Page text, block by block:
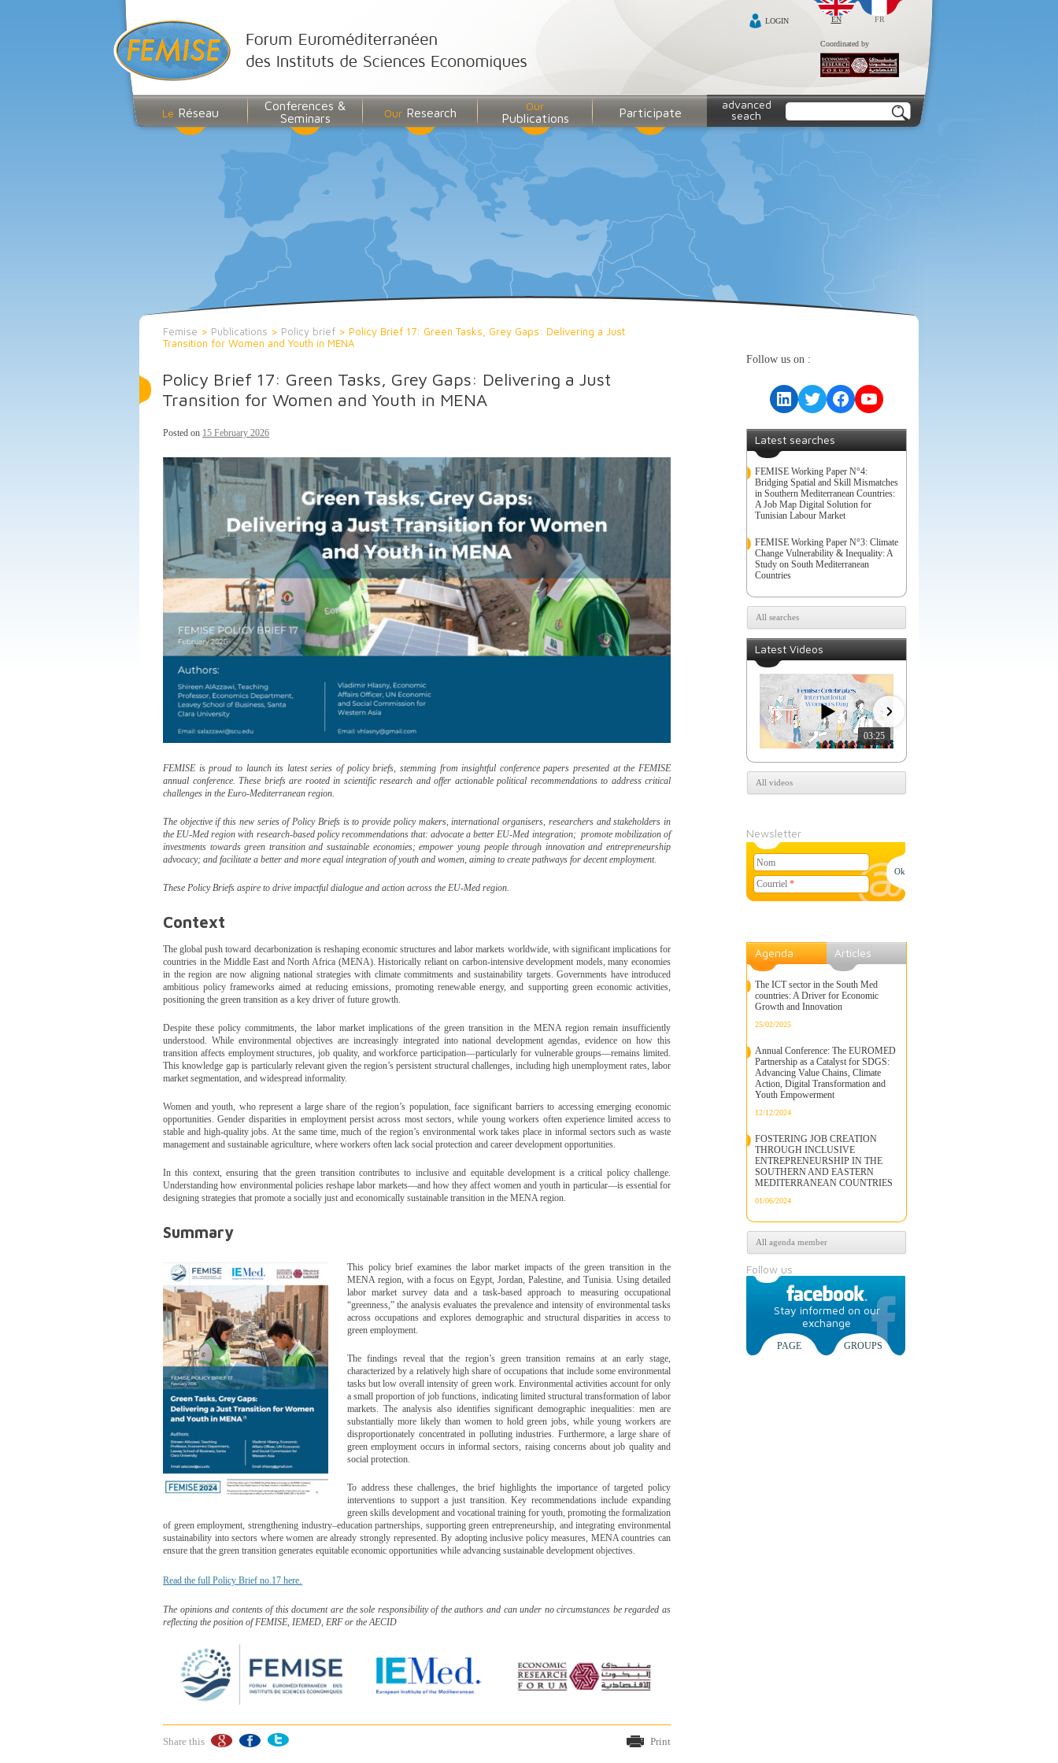
EN FR
LOGIN
Coordinated by
Le Réseau
Conferences &
Seminars
OurResearch Our
Publications Participate
advanced
seach
Femise > Publications > Policy brief > Policy Brief 17: Green Tasks, Grey Gaps: Delivering a Just
Transition for Women and Youth in MENA
Policy Brief 17: Green Tasks, Grey Gaps: Delivering a Just
Transition for Women and Youth in MENA
Posted on 15 February 2026
FEMISE is proud to launch its latest series of policy briefs, stemming from insightful conference papers presented at the FEMISE
annual conference. These briefs are rooted in scientific research and offer actionable political recommendations to address critical
challenges in the Euro-Mediterranean region.
The objective if this new series of Policy Briefs is to provide policy makers, international organisers, researchers and stakeholders in
the EU-Med region with research-based policy recommendations that: advocate a better EU-Med integration; promote mobilization of
investments towards green transition and sustainable economies; empower young people through innovation and entrepreneurship
advocacy; and facilitate a better and more equal integration of youth and women, aiming to create pathways for decent employment.
These Policy Briefs aspire to drive impactful dialogue and action across the EU-Med region.
Context
The global push toward decarbonization is reshaping economic structures and labor markets worldwide, with significant implications for
countries in the Middle East and North Africa (MENA). Historically reliant on carbon-intensive development models, many economies
in the region are now aligning national strategies with climate commitments and sustainability targets. Governments have introduced
ambitious policy frameworks aimed at reducing emissions, promoting renewable energy, and supporting green economic activities,
positioning the green transition as a key driver of future growth.
Despite these policy commitments, the labor market implications of the green transition in the MENA region remain insufficiently
understood. While environmental objectives are increasingly integrated into national development agendas, evidence on how this
transition affects employment structures, job quality, and workforce participation—particularly for vulnerable groups—remains limited.
This knowledge gap is particularly relevant given the region’s persistent structural challenges, including high unemployment rates, labor
market segmentation, and widespread informality.
Women and youth, who represent a large share of the region’s population, face significant barriers to accessing emerging economic
opportunities. Gender disparities in employment persist across most sectors, while young workers often experience limited access to
stable and high-quality jobs. At the same time, much of the region’s environmental work takes place in informal sectors such as waste
management and sustainable agriculture, where workers often lack social protection and career development opportunities.
In this context, ensuring that the green transition contributes to inclusive and equitable development is a critical policy challenge.
Understanding how environmental policies reshape labor markets—and how they affect women and youth in particular—is essential for
designing strategies that promote a socially just and economically sustainable transition in the MENA region.
Summary
This policy brief examines the labor market impacts of the green transition in the
MENA region, with a focus on Egypt, Jordan, Palestine, and Tunisia. Using detailed
labor market survey data and a task-based approach to measuring occupational
“greenness,” the analysis evaluates the prevalence and intensity of environmental tasks
across occupations and explores demographic and structural disparities in access to
green employment.
The findings reveal that the region’s green transition remains at an early stage,
characterized by a relatively high share of occupations that include some environmental
tasks but low overall intensity of green work. Environmental activities account for only
a small proportion of job functions, indicating limited structural transformation of labor
markets. The analysis also identifies significant demographic inequalities: men are
substantially more likely than women to hold green jobs, while young workers are
disproportionately concentrated in polluting industries. Furthermore, a large share of
green employment occurs in informal sectors, raising concerns about job quality and
social protection.
To address these challenges, the brief highlights the importance of targeted policy
interventions to support a just transition. Key recommendations include expanding
green skills development and vocational training for youth, promoting the formalization
of green employment, strengthening industry–education partnerships, supporting green entrepreneurship, and integrating environmental
sustainability into sectors where women are already strongly represented. By adopting inclusive policy measures, MENA countries can
ensure that the green transition generates equitable economic opportunities while advancing sustainable development objectives.
Read the full Policy Brief no.17 here
The opinions and contents of this document are the sole responsibility of the authors and can under no circumstances be regarded as
reflecting the position of FEMISE, IEMED, ERF or the AECID
Share this Print
Follow us on :
LinkedIn
TwitterFacebook
YouTube
Latest searches
FEMISE Working Paper N°4:
Bridging Spatial and Skill Mismatches
in Southern Mediterranean Countries:
A Job Map Digital Solution for
Tunisian Labour Market
FEMISE Working Paper N°3: Climate
Change Vulnerability & Inequality: A
Study on South Mediterranean
Countries
All searches
Latest Videos
03:25
All videos
Newsletter
Courriel *
Nom
Agenda Articles
The ICT sector in the South Med
countries: A Driver for Economic
Growth and Innovation
25/02/2025
Annual Conference: The EUROMED
Partnership as a Catalyst for SDGS:
Advancing Value Chains, Climate
Action, Digital Transformation and
Youth Empowerment
12/12/2024
FOSTERING JOB CREATION
THROUGH INCLUSIVE
ENTREPRENEURSHIP IN THE
SOUTHERN AND EASTERN
MEDITERRANEAN COUNTRIES
01/06/2024
All agenda member
Follow us
Stay informed on our
exchange
PAGE GROUPS